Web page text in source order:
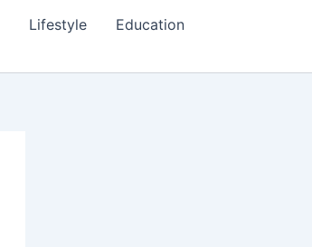
Lifestyle
Education